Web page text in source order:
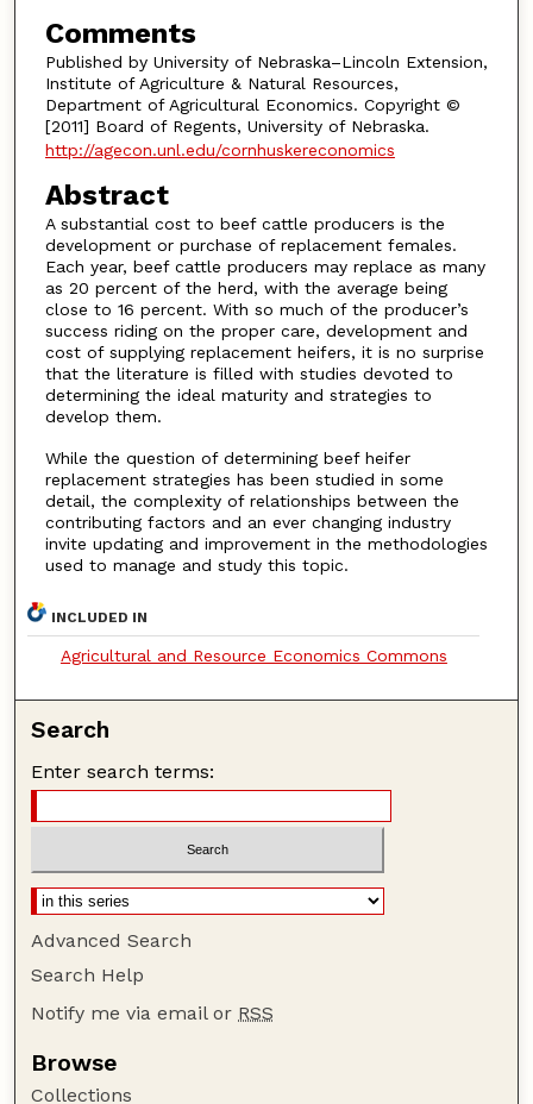
Comments
Published by University of Nebraska–Lincoln Extension,
Institute of Agriculture & Natural Resources,
Department of Agricultural Economics. Copyright ©
[2011] Board of Regents, University of Nebraska.
http://agecon.unl.edu/cornhuskereconomics
Abstract
A substantial cost to beef cattle producers is the
development or purchase of replacement females.
Each year, beef cattle producers may replace as many
as 20 percent of the herd, with the average being
close to 16 percent. With so much of the producer’s
success riding on the proper care, development and
cost of supplying replacement heifers, it is no surprise
that the literature is filled with studies devoted to
determining the ideal maturity and strategies to
develop them.
While the question of determining beef heifer
replacement strategies has been studied in some
detail, the complexity of relationships between the
contributing factors and an ever changing industry
invite updating and improvement in the methodologies
used to manage and study this topic.
INCLUDED IN
Agricultural and Resource Economics Commons
Search
Enter search terms:
Advanced Search
Search Help
Notify me via email or RSS
Browse
Collections